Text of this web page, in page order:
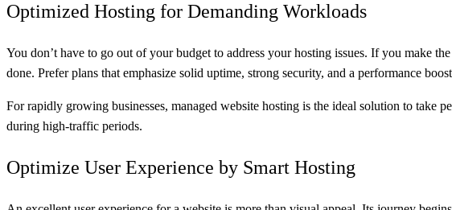
Optimized Hosting for Demanding Workloads
You don’t have to go out of your budget to address your hosting issues. If you make
done. Prefer plans that emphasize solid uptime, strong security, and a performance
For rapidly growing businesses, managed website hosting is the ideal solution to take
during high-traffic periods.
Optimize User Experience by Smart Hosting